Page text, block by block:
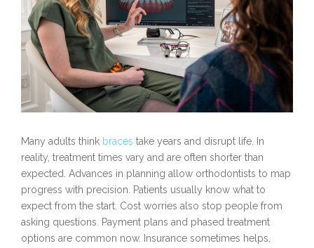
Many adults think braces take years and disrupt life. In
reality, treatment times vary and are often shorter than
expected. Advances in planning allow orthodontists to map
progress with precision. Patients usually know what to
expect from the start. Cost worries also stop people from
asking questions. Payment plans and phased treatment
options are common now. Insurance sometimes helps,